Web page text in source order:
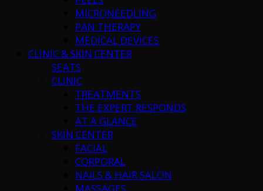
MICRONEEDLING
PAN THERAPY
MEDICAL DEVICES
CLINIC & SKIN CENTER
SEATS
CLINIC
TREATMENTS
THE EXPERT RESPONDS
AT A GLANCE
SKIN CENTER
FACIAL
CORPORAL
NAILS & HAIR SALON